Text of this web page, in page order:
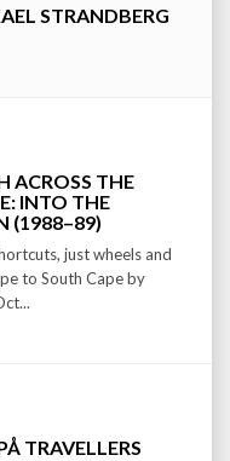
STRANDBERG
ACROSS THE
INTO THE
(1988–89)
just wheels and
to South Cape by
TRAVELLERS